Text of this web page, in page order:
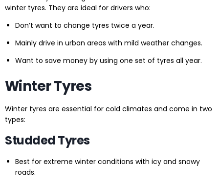
winter tyres. They are ideal for drivers who:
Don’t want to change tyres twice a year.
Mainly drive in urban areas with mild weather changes.
Want to save money by using one set of tyres all year.
Winter Tyres
Winter tyres are essential for cold climates and come in two
types:
Studded Tyres
Best for extreme winter conditions with icy and snowy
roads.